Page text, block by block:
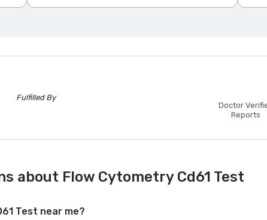
Fulfilled By
Doctor
Reports
about Flow Cytometry Cd61 Test
Test near me?